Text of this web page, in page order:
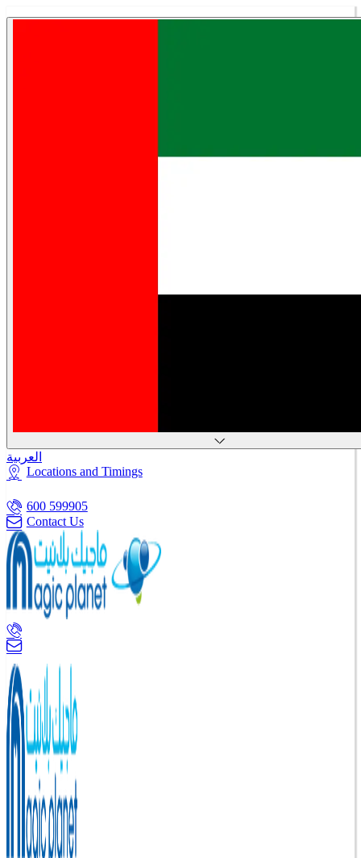
العربية
Locations and Timings
600 599905
Contact Us